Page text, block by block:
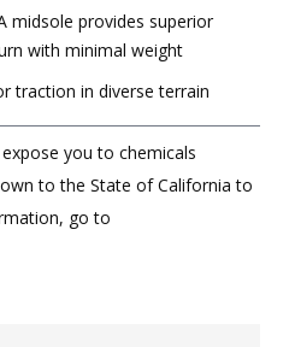
midsole provides superior
with minimal weight
traction in diverse terrain
you to chemicals
to the State of California to
go to